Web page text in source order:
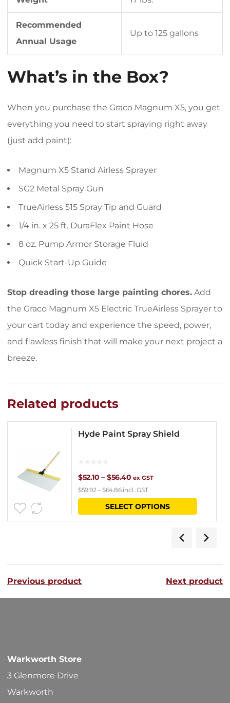
Recommended
Annual Usage
Up to 125 gallons
What’s in the Box?
When you purchase the Graco Magnum X5, you get
everything you need to start spraying right away
(just add paint):
Magnum X5 Stand Airless Sprayer
SG2 Metal Spray Gun
TrueAirless 515 Spray Tip and Guard
1/4 in. x 25 ft. DuraFlex Paint Hose
8 oz. Pump Armor Storage Fluid
Quick Start-Up Guide
Stop dreading those large painting chores. Add
the Graco Magnum X5 Electric TrueAirless Sprayer to
your cart today and experience the speed, power,
and flawless finish that will make your next project a
breeze.
Related products
Hyde Paint Spray Shield
$52.10 – $56.40Price
range:
$52.10
ex GST
$59.92– $64.86incl. GST
SELECT OPTIONS
This
has
variants.
The
options
Previous product Next product
Warkworth Store
3 Glenmore Drive
Warkworth